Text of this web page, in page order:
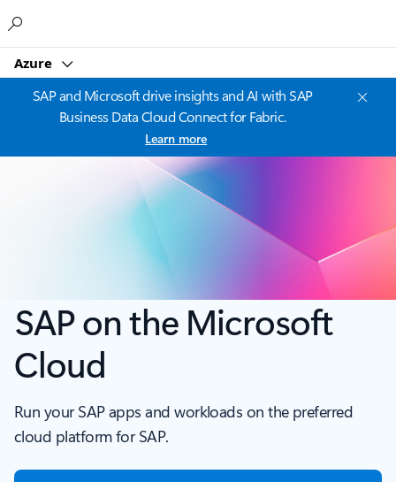
Azure
SAP and Microsoft drive insights and AI with SAP
Business Data Cloud Connect for Fabric.
Learn more
SAP on the Microsoft
Cloud
Run your SAP apps and workloads on the preferred
cloud platform for SAP.